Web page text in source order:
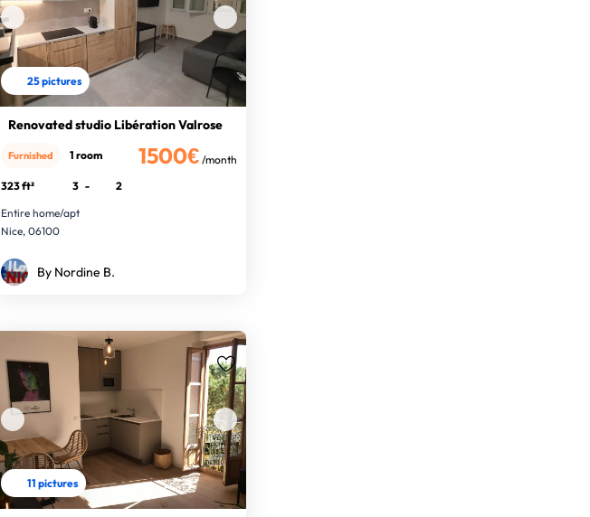
25 pictures
Renovated studio Libération Valrose
1500€ /month
Furnished 1 room
323 ft² 3 -
2
Entire home/apt
Nice, 06100
By Nordine B.
11 pictures